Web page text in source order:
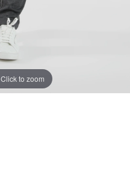
Click to zoom